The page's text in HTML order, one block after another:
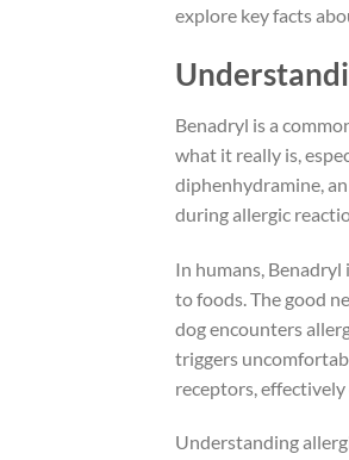
explore key facts
Benadryl is a
what it really is,
diphenhydramine,
during allergic
In humans, Benadryl
to foods. The good
dog encounters
triggers
receptors,
Understanding